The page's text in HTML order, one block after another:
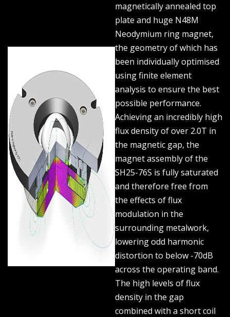
magnetically annealed top
plate and huge N48M
Neodymium ring magnet,
the geometry of which has
been individually optimised
using finite element
analysis to ensure the best
possible performance.
Achieving an incredibly high
flux density of over 2.0T in
the magnetic gap, the
magnet assembly of the
SH25-76S is fully saturated
and therefore free from
the effects of flux
modulation in the
surrounding metalwork,
lowering odd harmonic
distortion to below -70dB
across the operating band.
The high levels of flux
density in the gap
combined with a short coil